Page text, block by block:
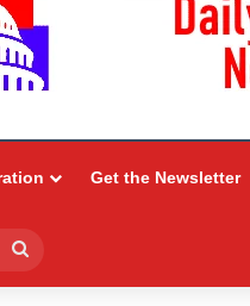
Get the Newsletter
for